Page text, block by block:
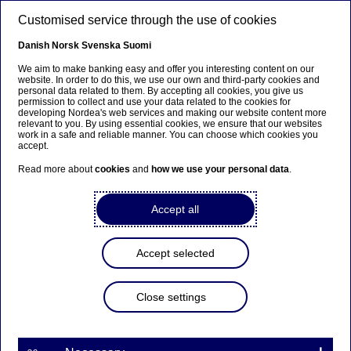
Ursäkta...
Den här sidan finns tyvärr inte på svenska.
Stanna kvar på sidan |
Gå till en relaterad sida på
Nordea Bank Abp:
Repurchase of own shares
Customised service through the use of cookies
Danish Norsk Svenska Suomi
We aim to make banking easy and offer you interesting content on our
website. In order to do this, we use our own and third-party cookies and
personal data related to them. By accepting all cookies, you give us
permission to collect and use your data related to the cookies for
developing Nordea's web services and making our website content more
relevant to you. By using essential cookies, we ensure that our websites
work in a safe and reliable manner. You can choose which cookies you
accept.
Read more aboutcookies and how we use your personal data.
Accept all
Accept selected
Close settings